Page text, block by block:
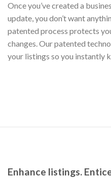
Once you’ve created a
update, you don’t want
patented process protects
changes. Our patented
your listings so you instantly
Enhance listings.